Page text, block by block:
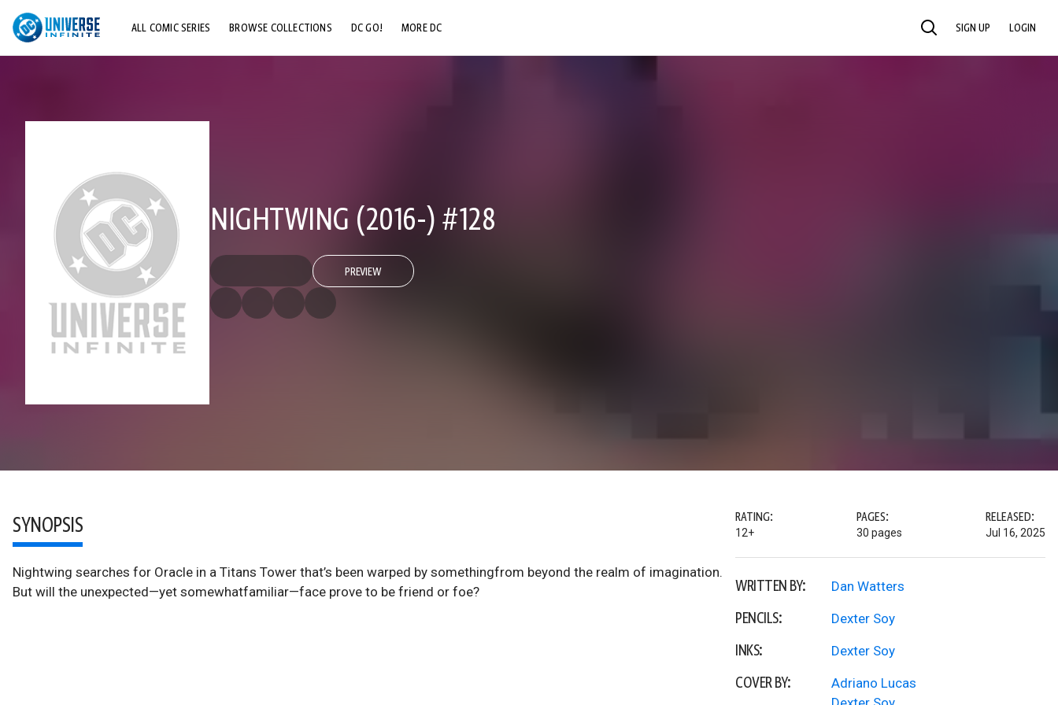
ALL COMIC SERIES BROWSE COLLECTIONS DC GO! MORE DC SEARCH SIGN UP LOGIN
NIGHTWING (2016-) #128
PREVIEW
SYNOPSIS
Nightwing searches for Oracle in a Titans Tower that’s been warped by somethingfrom beyond the realm of imagination.
But will the unexpected—yet somewhatfamiliar—face prove to be friend or foe?
RATING:
12+
PAGES:
30 pages
RELEASED:
Jul 16, 2025
WRITTEN BY: Dan Watters
PENCILS: Dexter Soy
INKS: Dexter Soy
COVER BY:
Adriano Lucas